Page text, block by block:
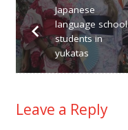
Japanese
language school
students in
yukatas
Leave a Reply